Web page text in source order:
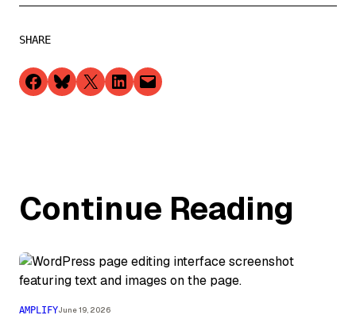
SHARE
Share on Facebook
Share on Bluesky
Share on X Share on LinkedIn
Email this Page
Continue Reading
AMPLIFYJune 19, 2026